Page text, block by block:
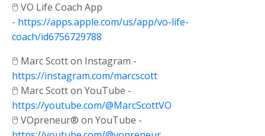
🖱️ VO Life Coach App
- https://apps.apple.com/us/app/vo-life-
coach/id6756729788
🖱️ Marc Scott on Instagram -
https://instagram.com/marcscott
🖱️ Marc Scott on YouTube -
https://youtube.com/@MarcScottVO
🖱️ VOpreneur® on YouTube -